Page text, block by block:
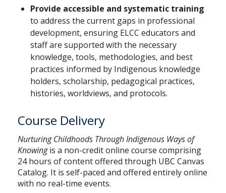
Provide accessible and systematic training
to address the current gaps in professional
development, ensuring ELCC educators and
staff are supported with the necessary
knowledge, tools, methodologies, and best
practices informed by Indigenous knowledge
holders, scholarship, pedagogical practices,
histories, worldviews, and protocols.
Course Delivery
Nurturing Childhoods Through Indigenous Ways of
Knowingis a non-credit online course comprising
24 hours of content offered through UBC Canvas
Catalog. It is self-paced and offered entirely online
with no real-time events.